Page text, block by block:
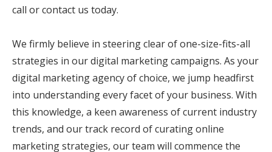
call or contact us today.
We firmly believe in steering clear of one-size-fits-all
strategies in our digital marketing campaigns. As your
digital marketing agency of choice, we jump headfirst
into understanding every facet of your business. With
this knowledge, a keen awareness of current industry
trends, and our track record of curating online
marketing strategies, our team will commence the